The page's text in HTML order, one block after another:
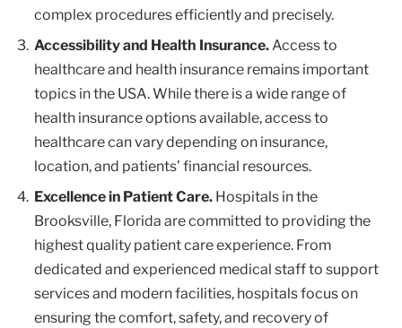
complex procedures efficiently and precisely.
Accessibility and Health Insurance.Access to
healthcare and health insurance remains important
topics in the USA. While there is a wide range of
health insurance options available, access to
healthcare can vary depending on insurance,
location, and patients’ financial resources.
Excellence in Patient Care. Hospitals in the
Brooksville, Florida are committed to providing the
highest quality patient care experience. From
dedicated and experienced medical staff to support
services and modern facilities, hospitals focus on
ensuring the comfort, safety, and recovery of